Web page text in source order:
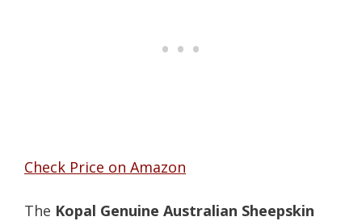
Check Price on Amazon
The Kopal Genuine Australian Sheepskin